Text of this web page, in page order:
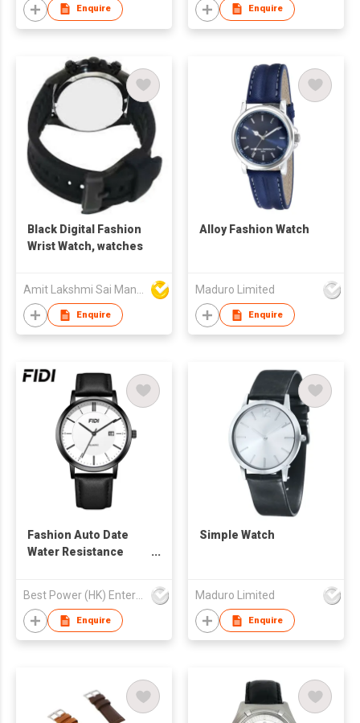
Enquire Enquire
Black Digital Fashion
Wrist Watch, watches
Enquire
Alloy Fashion Watch
Maduro Limited
Enquire
Fashion Auto Date
Water Resistance
Quartz Watches
Best Power (HK) Enterprises Ltd
Enquire
Simple Watch
Maduro Limited
Enquire